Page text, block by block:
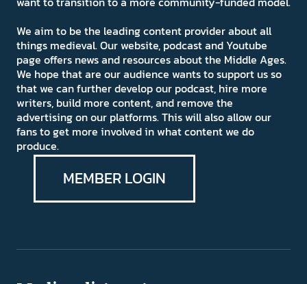
We aim to be the leading content provider about all
things medieval. Our website, podcast and Youtube
page offers news and resources about the Middle Ages.
We hope that are our audience wants to support us so
that we can further develop our podcast, hire more
writers, build more content, and remove the
advertising on our platforms. This will also allow our
fans to get more involved in what content we do
produce.
MEMBER LOGIN